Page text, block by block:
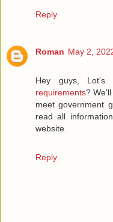
Reply
Roman May 2,
Hey guys,
requirements?
meet government
read all
website.
Reply